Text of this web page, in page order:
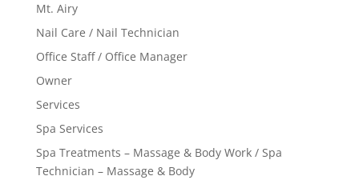
Mt. Airy
Nail Care / Nail Technician
Office Staff / Office Manager
Owner
Services
Spa Services
Spa Treatments – Massage & Body Work / Spa
Technician – Massage & Body